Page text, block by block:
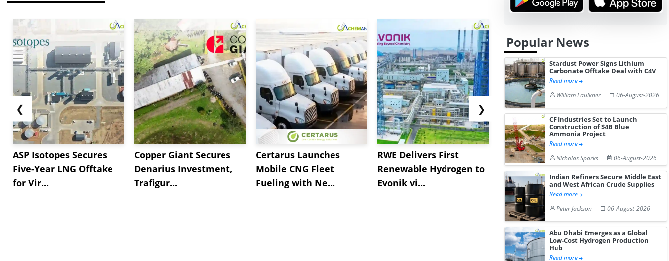
❮
ASP Isotopes Secures
Five-Year LNG Offtake
for Vir...
Copper Giant Secures
Denarius Investment,
Trafigur...
Certarus Launches
Mobile CNG Fleet
Fueling with Ne...
RWE Delivers First
Renewable Hydrogen to
Evonik vi...
NGN Secures Funding to
Advance Knapton
Hydrogen St...
bp Takes
Trinidad’s
Pr...
❯
Popular News
Stardust Power Signs Lithium
Carbonate Offtake Deal with C4V
Read more
William Faulkner
06-August-2026
CF Industries Set to Launch
Construction of $4B Blue
Ammonia Project
Read more
Nicholas Sparks
06-August-2026
Indian Refiners Secure Middle East
and West African Crude Supplies
Read more
Peter Jackson
06-August-2026
Abu Dhabi Emerges as a Global
Low-Cost Hydrogen Production
Hub
Read more